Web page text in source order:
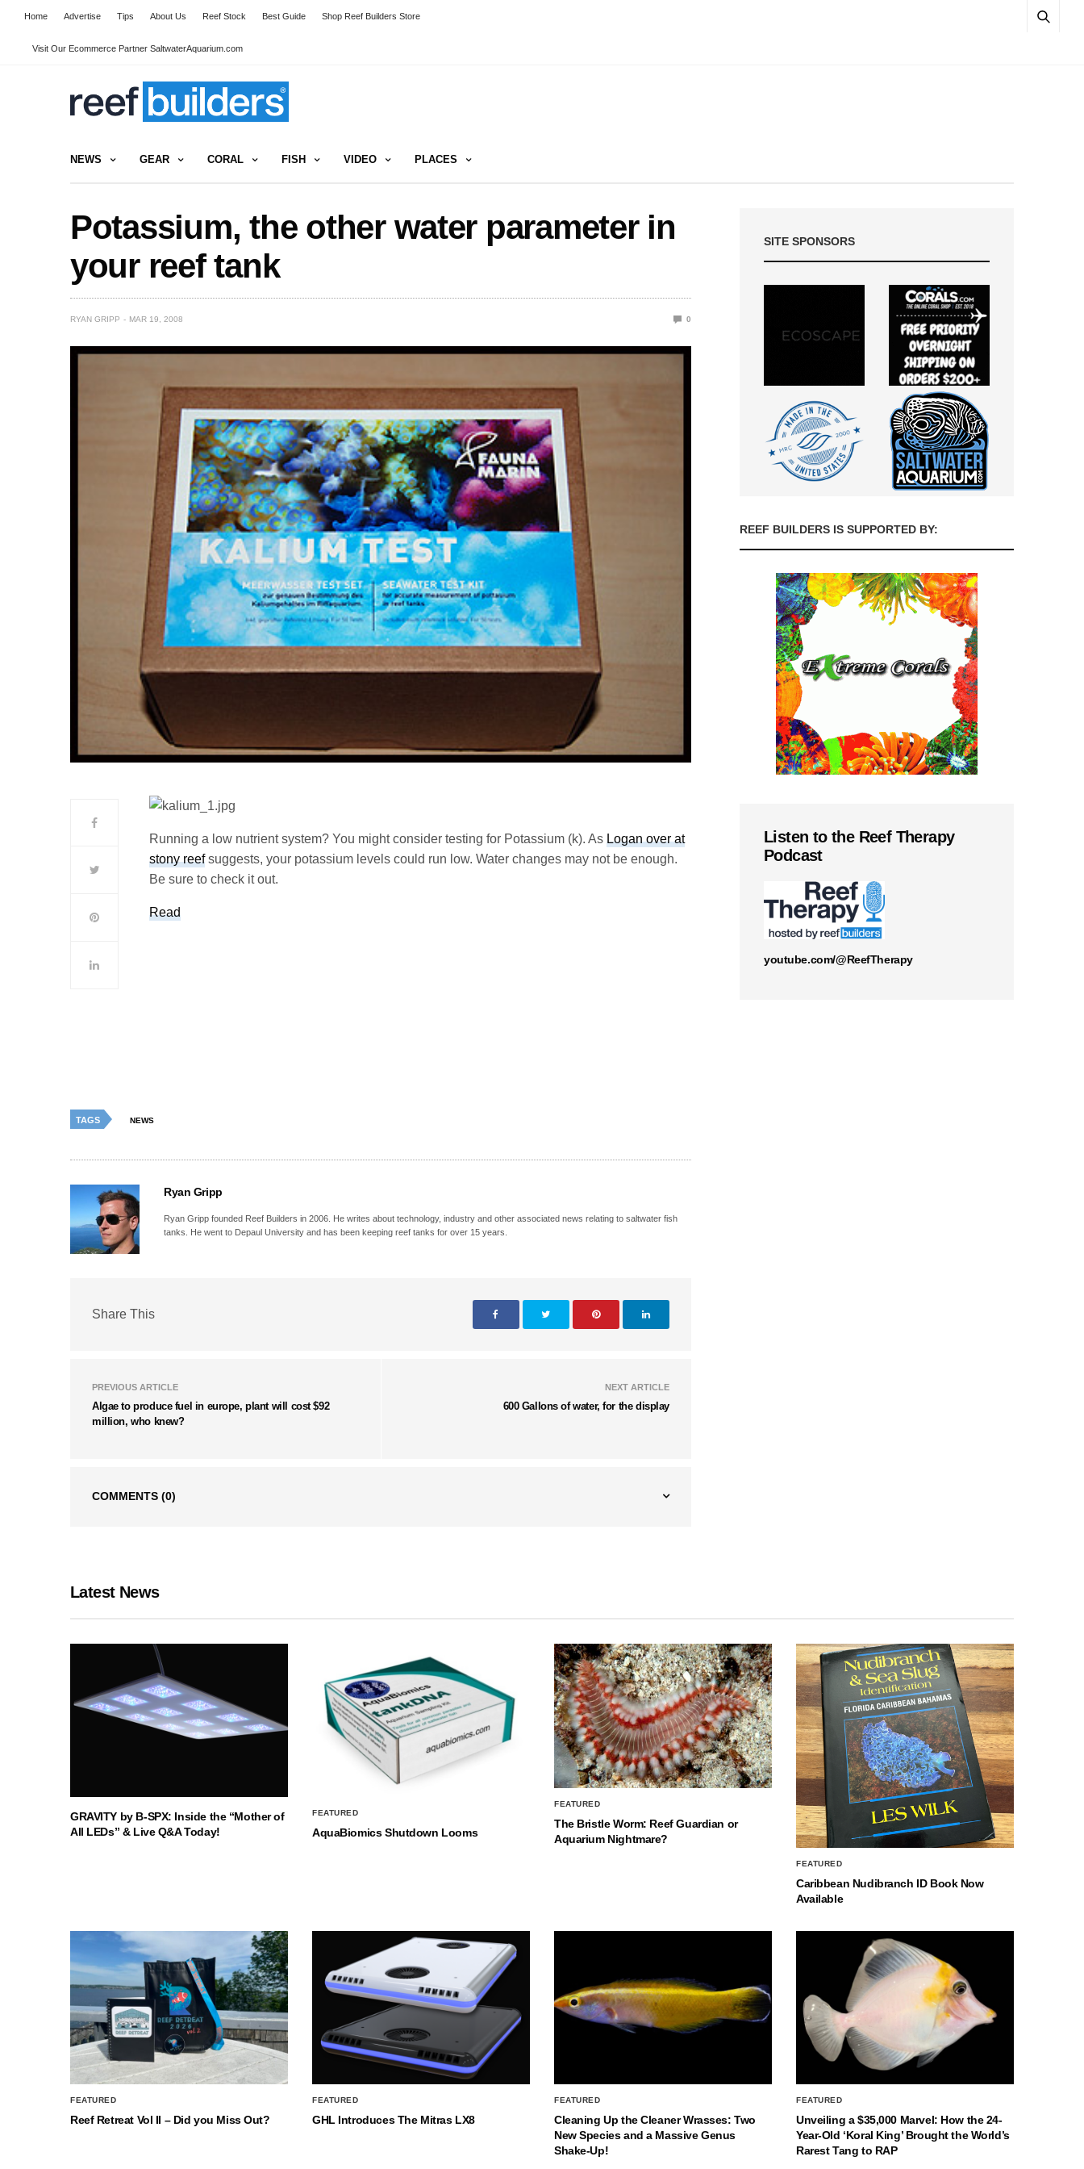
Home Advertise Tips About Us Reef Stock Best Guide Shop Reef Builders Store
Visit Our Ecommerce Partner SaltwaterAquarium.com
NEWS GEAR CORAL FISH VIDEO PLACES
Potassium, the other water parameter in
your reef tank
RYAN GRIPP MAR 19, 2008 0
Running a low nutrient system? You might consider testing for Potassium (k). AsLogan over at
stony reefsuggests, your potassium levels could run low. Water changes may not be enough.
Be sure to check it out.
Read
TAGS NEWS
Ryan Gripp
Ryan Gripp founded Reef Builders in 2006. He writes about technology, industry and other associated news relating to saltwater fish
tanks. He went to Depaul University and has been keeping reef tanks for over 15 years.
Share This
PREVIOUS ARTICLE
Algae to produce fuel in europe, plant will cost $92
million, who knew?
NEXT ARTICLE
600 Gallons of water, for the display
COMMENTS (0)
SITE SPONSORS
REEF BUILDERS IS SUPPORTED BY:
Listen to the Reef Therapy
Podcast
youtube.com/@ReefTherapy
Latest News
GRAVITY by B-SPX: Inside the “Mother of
All LEDs” & Live Q&A Today!
FEATURED
AquaBiomics Shutdown Looms
FEATURED
The Bristle Worm: Reef Guardian or
Aquarium Nightmare?
FEATURED
Caribbean Nudibranch ID Book Now
Available
FEATURED
Reef Retreat Vol II – Did you Miss Out?
FEATURED
GHL Introduces The Mitras LX8
FEATURED
Cleaning Up the Cleaner Wrasses: Two
New Species and a Massive Genus
Shake-Up!
FEATURED
Unveiling a $35,000 Marvel: How the 24-
Year-Old ‘Koral King’ Brought the World’s
Rarest Tang to RAP